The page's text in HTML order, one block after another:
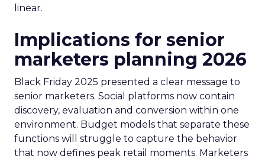
linear.
Implications for senior
marketers planning 2026
Black Friday 2025 presented a clear message to
senior marketers. Social platforms now contain
discovery, evaluation and conversion within one
environment. Budget models that separate these
functions will struggle to capture the behavior
that now defines peak retail moments. Marketers